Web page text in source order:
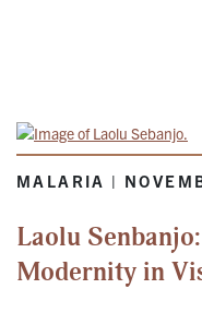
MALARIA |
Laolu
Modernity in